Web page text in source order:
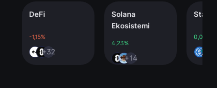
DeFi
-1,15%
+32
Solana
Ekosistemi
4,23%
+14
0,00%
+4